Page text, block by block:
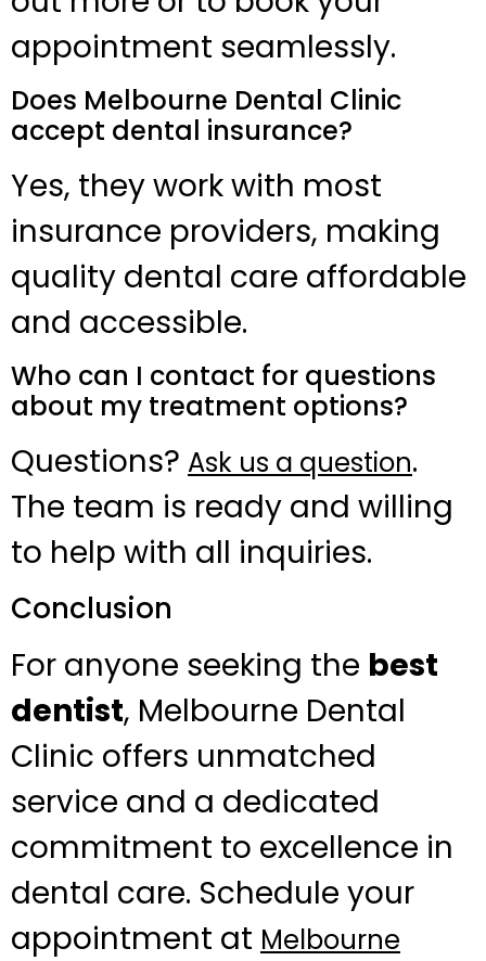
appointment seamlessly.
Does Melbourne Dental Clinic
accept dental insurance?
Yes, they work with most
insurance providers, making
quality dental care affordable
and accessible.
Who can I contact for questions
about my treatment options?
Questions? Ask us a question.
The team is ready and willing
to help with all inquiries.
Conclusion
For anyone seeking the best
dentist, Melbourne Dental
Clinic offers unmatched
service and a dedicated
commitment to excellence in
dental care. Schedule your
appointment at Melbourne